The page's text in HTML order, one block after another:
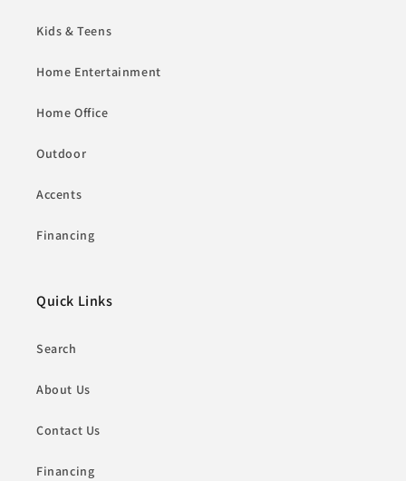
Kids & Teens
Home Entertainment
Home Office
Outdoor
Accents
Financing
Quick Links
Search
About Us
Contact Us
Financing